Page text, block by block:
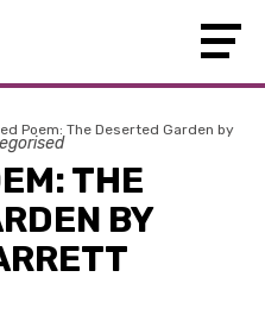
Poem: The Deserted Garden by
THE
BY